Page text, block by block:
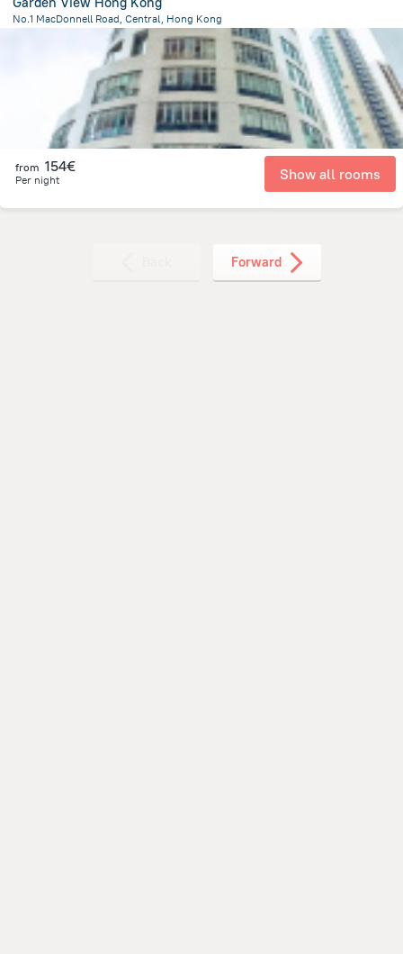
No.1 MacDonnell Road, Central, Hong Kong
from the center ofΚίνα
from 154€
Per night Show all rooms
Forward